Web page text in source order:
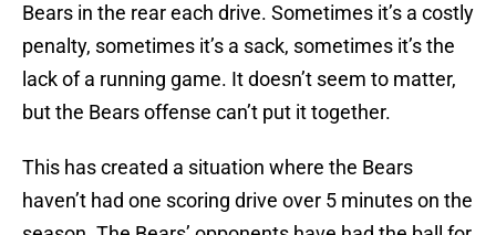
Bears in the rear each drive. Sometimes it’s a costly
penalty, sometimes it’s a sack, sometimes it’s the
lack of a running game. It doesn’t seem to matter,
but the Bears offense can’t put it together.
This has created a situation where the Bears
haven’t had one scoring drive over 5 minutes on the